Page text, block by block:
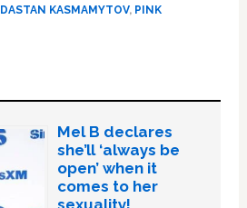
DASTAN KASMAMYTOV, PINK
Mel B declares
she’ll ‘always be
open’ when it
comes to her
sexuality!